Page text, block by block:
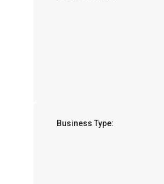
Business Type: